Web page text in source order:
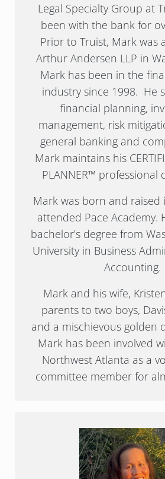
Legal Specialty Group at
been with the bank for
Prior to Truist, Mark was
Arthur Andersen LLP in
Mark has been in the
industry since 1998. He
financial planning,
management, risk
general banking and
Mark maintains his
PLANNER™ professional
Mark was born and raised
attended Pace Academy.
bachelor’s degree from
University in Business
Accounting.
Mark and his wife,
parents to two boys,
and a mischievous golden
Mark has been involved
Northwest Atlanta as a
committee member for